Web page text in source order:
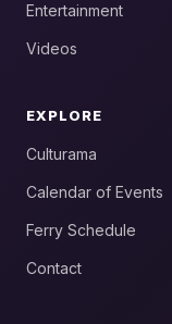
Entertainment
Videos
EXPLORE
Culturama
Calendar of Events
Ferry Schedule
Contact